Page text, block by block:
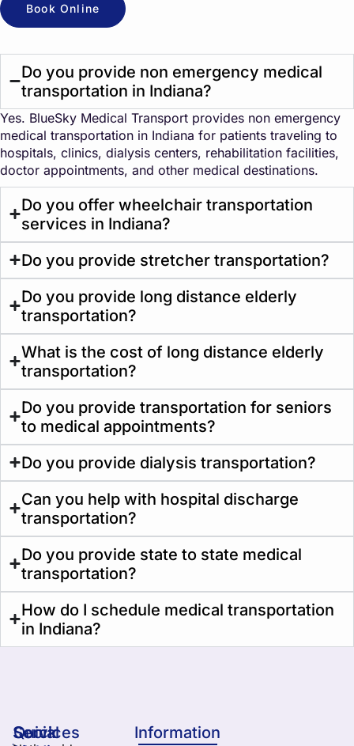
Book Online
Do you provide non emergency medical
transportation in Indiana?
Yes. BlueSky Medical Transport provides non emergency
medical transportation in Indiana for patients traveling to
hospitals, clinics, dialysis centers, rehabilitation facilities,
doctor appointments, and other medical destinations.
Do you offer wheelchair transportation
services in Indiana?
Do you provide stretcher transportation?
Do you provide long distance elderly
transportation?
What is the cost of long distance elderly
transportation?
Do you provide transportation for seniors
to medical appointments?
Do you provide dialysis transportation?
Can you help with hospital discharge
transportation?
Do you provide state to state medical
transportation?
How do I schedule medical transportation
in Indiana?
Services
Quick
Social
Information